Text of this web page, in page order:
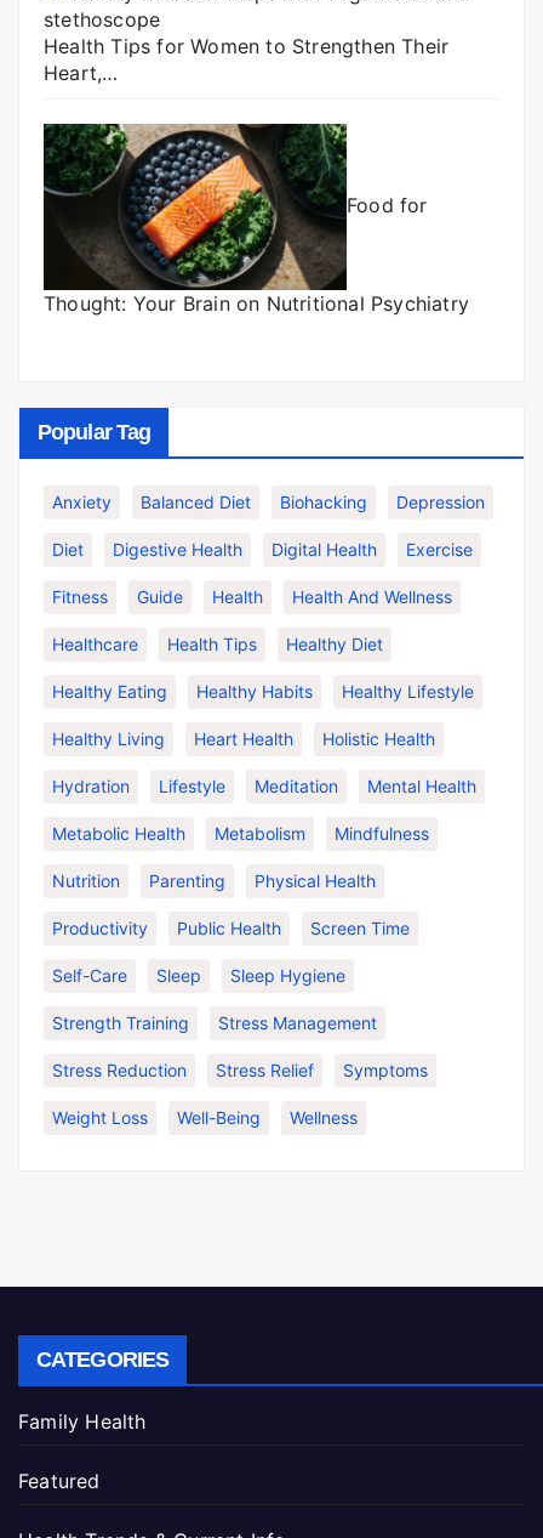
Health Tips for Women to Strengthen Their
Heart,…
Food for
Thought: Your Brain on Nutritional Psychiatry
Popular Tag
Anxiety Balanced Diet Biohacking Depression
Diet Digestive Health Digital Health Exercise
Fitness Guide Health Health And Wellness
Healthcare Health Tips Healthy Diet
Healthy Eating Healthy Habits Healthy Lifestyle
Healthy Living Heart Health Holistic Health
Hydration Lifestyle Meditation Mental Health
Metabolic Health Metabolism Mindfulness
Nutrition Parenting Physical Health
Productivity Public Health Screen Time
Self-Care Sleep Sleep Hygiene
Strength Training Stress Management
Stress Reduction Stress Relief Symptoms
Weight Loss Well-Being Wellness
CATEGORIES
Family Health
Featured